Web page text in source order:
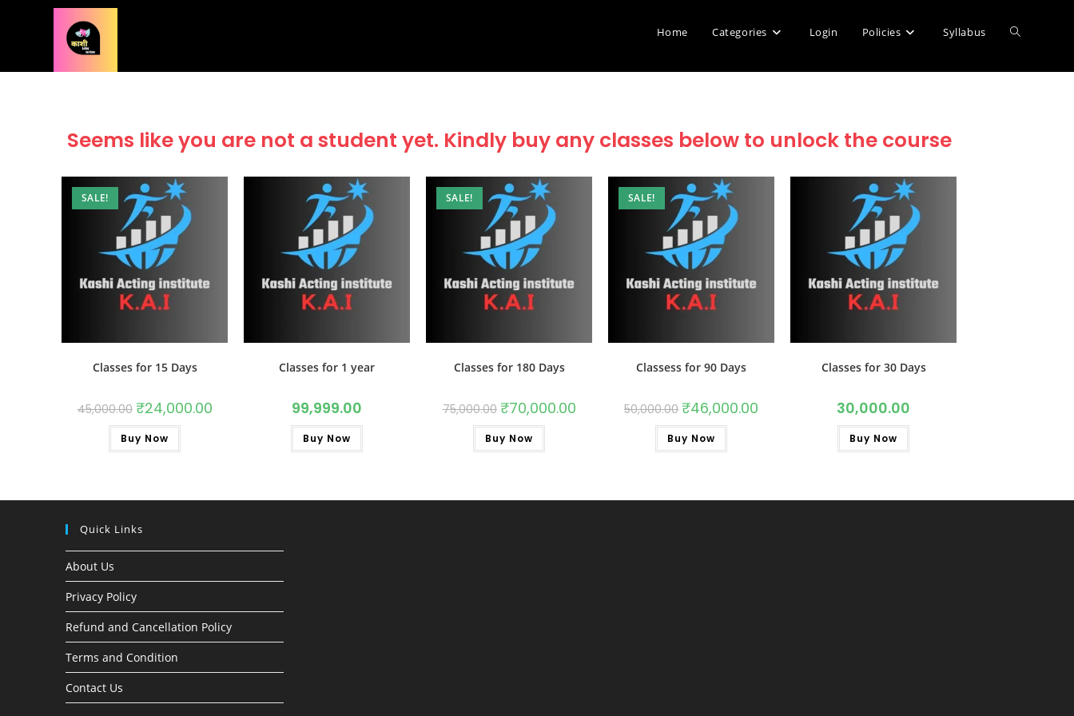
Home Categories Login Policies Syllabus
Seems like you are not a student yet. Kindly buy any classes below to unlock the course
SALE!
Classes for 15 Days
45,000.00 ₹24,000.00
Buy Now
Classes for 1 year
99,999.00
Buy Now
SALE!
Classes for 180 Days
75,000.00 ₹70,000.00
Buy Now
SALE!
Classess for 90 Days
50,000.00 ₹46,000.00
Buy Now
Classes for 30 Days
30,000.00
Buy Now
Quick Links
About Us
Privacy Policy
Refund and Cancellation Policy
Terms and Condition
Contact Us